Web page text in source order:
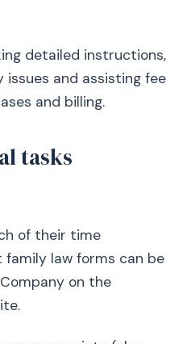
detailed instructions,
issues and assisting fee
and billing.
tasks
of their time
law forms can be
on the